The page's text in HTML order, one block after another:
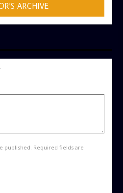
ARCHIVE
published. Required fields are